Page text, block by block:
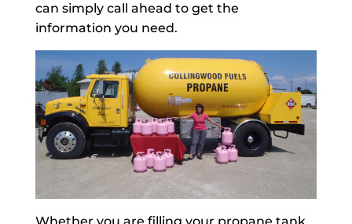
can simply call ahead to get the
information you need.